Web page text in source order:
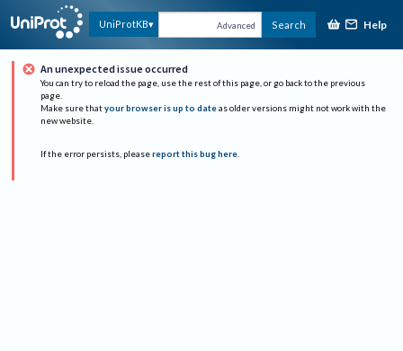
UniProtKB Advanced Search Help
An unexpected issue occurred
You can try to reload the page, use the rest of this page, or go back to the previous
page.
Make sure that your browser is up to date as older versions might not work with the
new website.
If the error persists, please report this bug here.